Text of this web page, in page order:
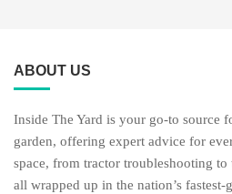
ABOUT US
Inside The Yard is your go-to source
garden, offering expert advice for
space, from tractor troubleshooting to
all wrapped up in the nation’s